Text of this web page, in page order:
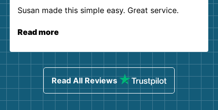
Susan made this simple easy. Great service.
Read more
Read All Reviews